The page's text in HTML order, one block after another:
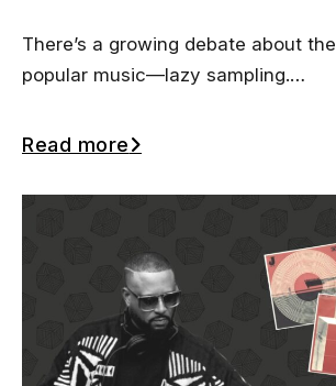
There’s a growing debate about
popular music—lazy sampling.…
Read more